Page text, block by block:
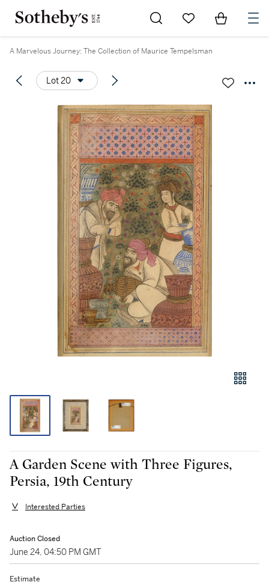
Go to My Favorites
Items in
A Marvelous Journey: The Collection of Maurice Tempelsman
Lot 20
A Garden Scene with Three Figures,
Persia, 19th Century
Interested Parties
Auction Closed
June 24, 04:50 PM GMT
Estimate